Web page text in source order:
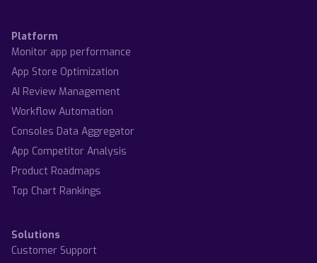
Platform
Monitor app performance
App Store Optimization
AI Review Management
Workflow Automation
Consoles Data Aggregator
App Competitor Analysis
Product Roadmaps
Top Chart Rankings
Solutions
Customer Support